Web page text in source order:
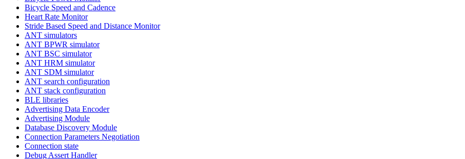
Bicycle Speed and Cadence
Heart Rate Monitor
Stride Based Speed and Distance Monitor
ANT simulators
ANT BPWR simulator
ANT BSC simulator
ANT HRM simulator
ANT SDM simulator
ANT search configuration
ANT stack configuration
BLE libraries
Advertising Data Encoder
Advertising Module
Database Discovery Module
Connection Parameters Negotiation
Connection state
Debug Assert Handler